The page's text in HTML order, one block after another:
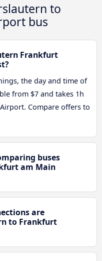
to
bus
Frankfurt
the day and time of
from $7 and takes 1h
Compare offers to
buses
am Main
are
to Frankfurt